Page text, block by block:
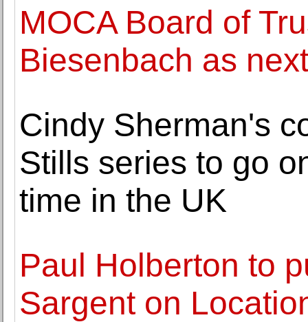
MOCA Board of
Biesenbach as
Cindy Sherman's
Stills series to go
time in the UK
Paul Holberton to
Sargent on